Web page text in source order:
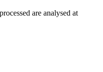
are analysed at